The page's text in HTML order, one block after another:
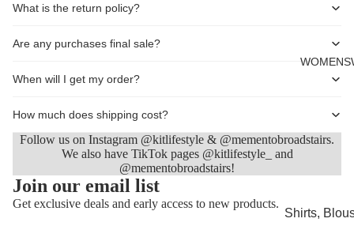
Shirts,
What is the return policy?
Are any purchases final sale?
When will I get my order?
How much does shipping cost?
Follow us on Instagram @kitlifestyle & @mementobroadstairs.
We also have TikTok pages @kitlifestyle_ and
@mementobroadstairs!
Join our email list
Get exclusive deals and early access to new products.
Refund policy
Privacy policy